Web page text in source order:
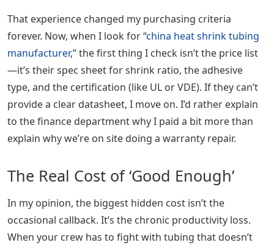
That experience changed my purchasing criteria
forever. Now, when I look for “china heat shrink tubing
manufacturer,” the first thing I check isn’t the price list
—it’s their spec sheet for shrink ratio, the adhesive
type, and the certification (like UL or VDE). If they can’t
provide a clear datasheet, I move on. I’d rather explain
to the finance department why I paid a bit more than
explain why we’re on site doing a warranty repair.
The Real Cost of ‘Good Enough’
In my opinion, the biggest hidden cost isn’t the
occasional callback. It’s the chronic productivity loss.
When your crew has to fight with tubing that doesn’t